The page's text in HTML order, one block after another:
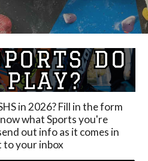
in 2026? Fill in the form
what Sports you're
out info as it comes in
your inbox